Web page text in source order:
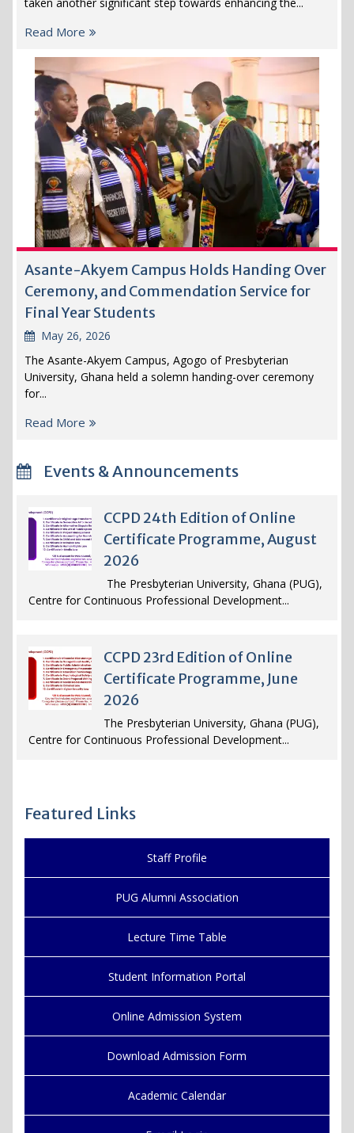
Read More
Asante-Akyem Campus Holds Handing Over
Ceremony, and Commendation Service for
Final Year Students
May 26, 2026
The Asante-Akyem Campus, Agogo of Presbyterian
University, Ghana held a solemn handing-over ceremony
for...
Read More
Events & Announcements
CCPD 24th Edition of Online
Certificate Programme, August
2026
The Presbyterian University, Ghana (PUG),
Centre for Continuous Professional Development...
CCPD 23rd Edition of Online
Certificate Programme, June
2026
The Presbyterian University, Ghana (PUG),
Centre for Continuous Professional Development...
Featured Links
Staff Profile
PUG Alumni Association
Lecture Time Table
Student Information Portal
Online Admission System
Download Admission Form
Academic Calendar